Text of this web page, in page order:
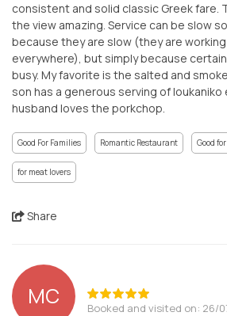
consistent and solid classic Greek fare.
the view amazing. Service can be slow
because they are slow (they are
everywhere), but simply because
busy. My favorite is the salted and
son has a generous serving of loukaniko
husband loves the porkchop.
Good For Families Romantic Restaurant Good
for meat lovers
Share
MC Booked and visited on: 26/